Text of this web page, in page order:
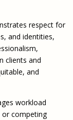
respect for
and identities,
clients and
and
workload
or competing